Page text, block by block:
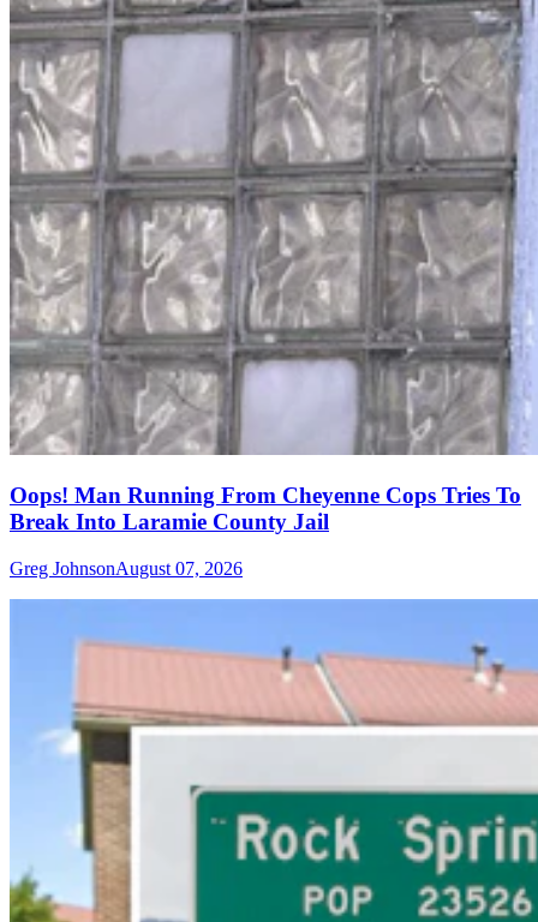
Oops! Man Running From Cheyenne Cops Tries To
Break Into Laramie County Jail
Greg JohnsonAugust 07, 2026